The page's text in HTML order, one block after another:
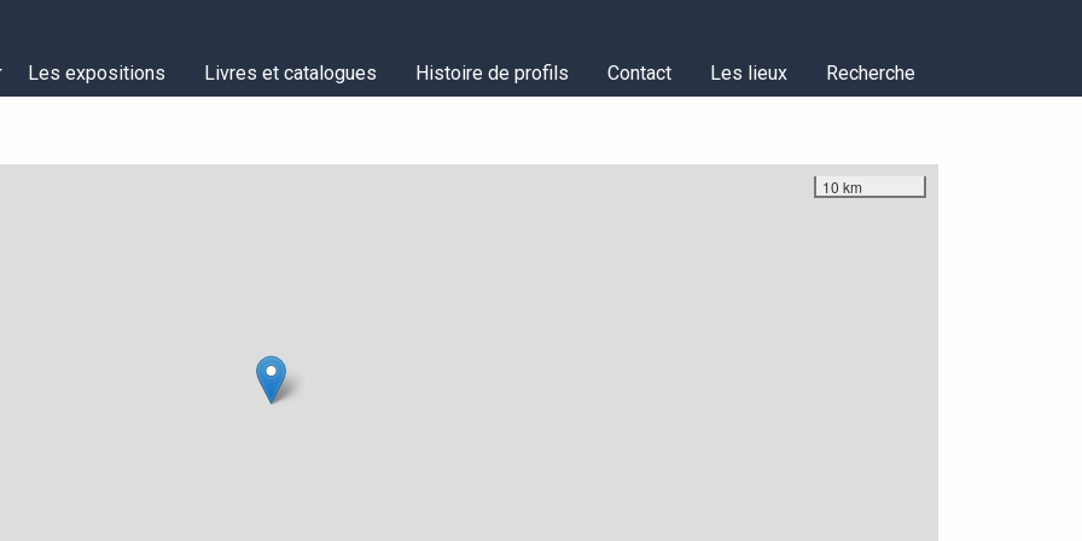
Les expositions Livres et catalogues Histoire de profils Contact Les lieux Recherche
10 km